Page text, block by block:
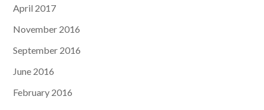
April 2017
November 2016
September 2016
June 2016
February 2016